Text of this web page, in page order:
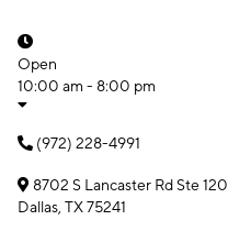
Open
10:00 am - 8:00 pm
(972) 228-4991
8702 S Lancaster Rd Ste 120
Dallas, TX 75241